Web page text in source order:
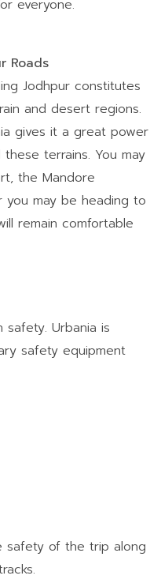
everyone.
Roads
Jodhpur constitutes
and desert regions.
gives it a great power
terrains. You may
the Mandore
you may be heading to
remain comfortable
Urbania is
safety equipment
safety of the trip along